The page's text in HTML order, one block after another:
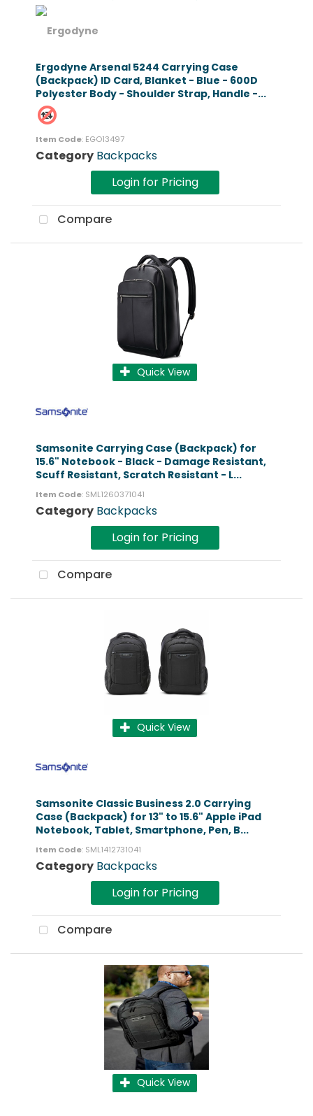
Ergodyne Arsenal 5244 Carrying Case
(Backpack) ID Card, Blanket - Blue - 600D
Polyester Body - Shoulder Strap, Handle -...
Item Code: EGO13497
Category Backpacks
Login for Pricing
Compare
Quick View
Samsonite Carrying Case (Backpack) for
15.6" Notebook - Black - Damage Resistant,
Scuff Resistant, Scratch Resistant - L...
Item Code: SML1260371041
Category Backpacks
Login for Pricing
Compare
Quick View
Samsonite Classic Business 2.0 Carrying
Case (Backpack) for 13" to 15.6" Apple iPad
Notebook, Tablet, Smartphone, Pen, B...
Item Code: SML1412731041
Category Backpacks
Login for Pricing
Compare
Quick View